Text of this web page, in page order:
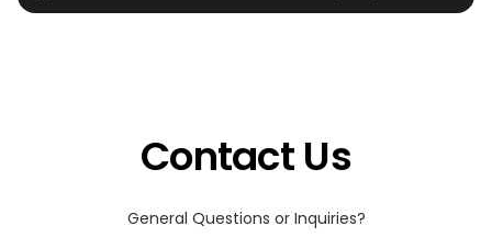
Tonkotsu, shoyu, miso, and tsukemen ranked.
Contact Us
General Questions or Inquiries?